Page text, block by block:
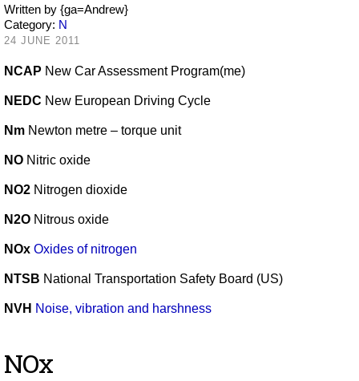
Written by {ga=Andrew}
Category: N
24 JUNE 2011
NCAP New Car Assessment Program(me)
NEDC New European Driving Cycle
Nm Newton metre – torque unit
NO Nitric oxide
NO2 Nitrogen dioxide
N2O Nitrous oxide
NOx Oxides of nitrogen
NTSB National Transportation Safety Board (US)
NVH Noise, vibration and harshness
NOx